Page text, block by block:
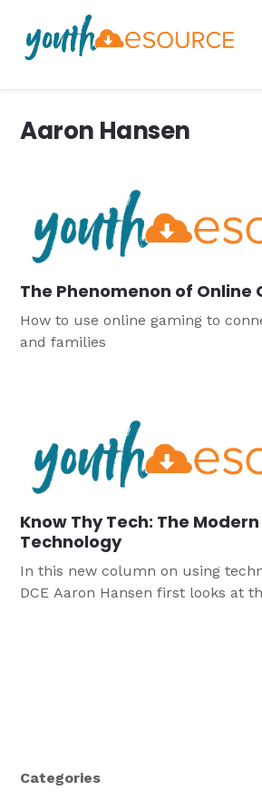
Aaron Hansen
The Phenomenon of Online
How to use online gaming to
and families
Know Thy Tech: The
Technology
In this new column on using
DCE Aaron Hansen first looks at
Categories